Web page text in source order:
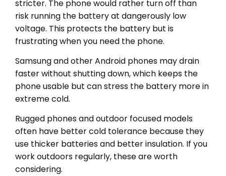
stricter. The phone would rather turn off than
risk running the battery at dangerously low
voltage. This protects the battery but is
frustrating when you need the phone.
Samsung and other Android phones may drain
faster without shutting down, which keeps the
phone usable but can stress the battery more in
extreme cold.
Rugged phones and outdoor focused models
often have better cold tolerance because they
use thicker batteries and better insulation. If you
work outdoors regularly, these are worth
considering.